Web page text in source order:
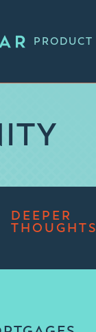
PRODUCT
DEEPER
THOUGHTS